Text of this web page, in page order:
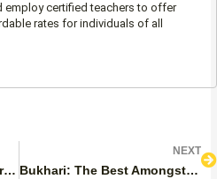
employ certified teachers to offer
rates for individuals of all
Best 10 Bedtime Quran Stories
NEXT
Bukhari: The Best Amongst You Are Those Who Learn and Teach Quran